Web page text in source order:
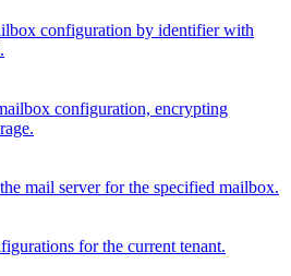
configuration by identifier with
configuration, encrypting
mail server for the specified mailbox.
for the current tenant.